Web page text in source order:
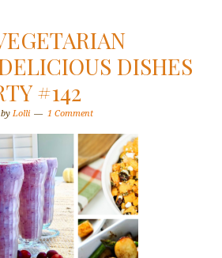
DISHES
#142
byLolli 1 Comment